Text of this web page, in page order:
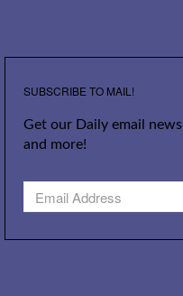
SUBSCRIBE TO MAIL!
Get our Daily email
and more!